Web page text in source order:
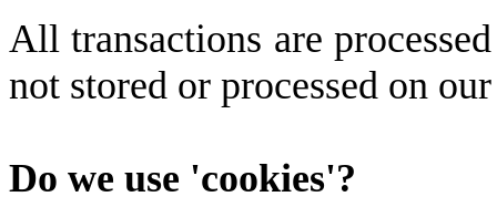
All transactions are
not stored or processed on
Do we use 'cookies'?